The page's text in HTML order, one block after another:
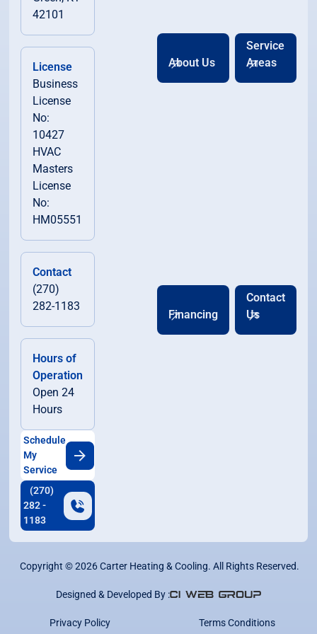
42101
License
Business
License
No:
10427
HVAC
Masters
License
No:
HM05551
Contact
(270)
282-1183
Hours of
Operation
Open 24
Hours
Schedule
My
Service
(270)
282 -
1183
About Us
Service
Areas
Financing
Contact
Us
Copyright ©2026Carter Heating & Cooling. All Rights Reserved.
Designed & Developed By :
Privacy Policy Terms Conditions